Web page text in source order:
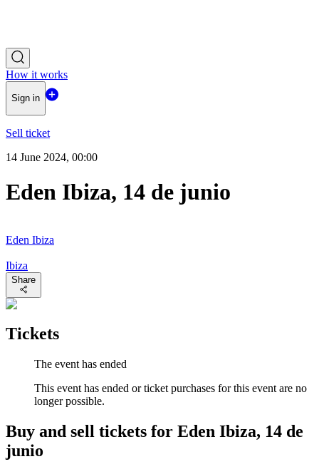
How it works
Sign in
Sell ticket
14 June 2024, 00:00
Eden Ibiza, 14 de junio
Eden Ibiza
Ibiza
Share
Tickets
The event has ended
This event has ended or ticket purchases for this event are no
longer possible.
Buy and sell tickets for Eden Ibiza, 14 de
junio